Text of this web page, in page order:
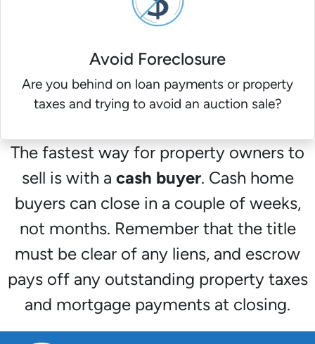
Avoid Foreclosure
Are you behind on loan payments or property
taxes and trying to avoid an auction sale?
The fastest way for property owners to
sell is with a cash buyer. Cash home
buyers can close in a couple of weeks,
not months. Remember that the title
must be clear of any liens, and escrow
pays off any outstanding property taxes
and mortgage payments at closing.